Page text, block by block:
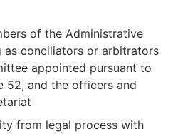
of the Administrative
as conciliators or arbitrators
appointed pursuant to
52, and the officers and
from legal process with